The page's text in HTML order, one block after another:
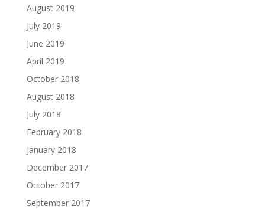
August 2019
July 2019
June 2019
April 2019
October 2018
August 2018
July 2018
February 2018
January 2018
December 2017
October 2017
September 2017